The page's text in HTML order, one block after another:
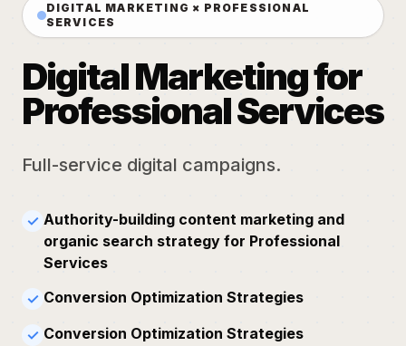
DIGITAL MARKETING × PROFESSIONAL
SERVICES
Digital Marketing for
Professional Services
Full-service digital campaigns.
✓ Authority-building content marketing and
organic search strategy for Professional
Services
✓ Conversion Optimization Strategies
✓ Conversion Optimization Strategies